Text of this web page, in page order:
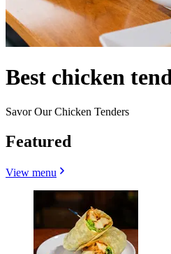
Best chicken
Savor Our Chicken Tenders
Featured
View menu